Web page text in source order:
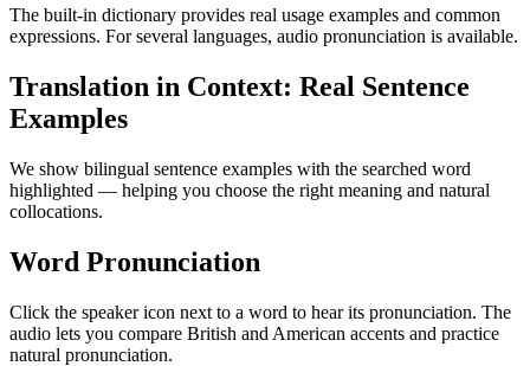
The built-in dictionary provides real usage examples and common
expressions. For several languages, audio pronunciation is available.
Translation in Context: Real Sentence
Examples
We show bilingual sentence examples with the searched word
highlighted — helping you choose the right meaning and natural
collocations.
Word Pronunciation
Click the speaker icon next to a word to hear its pronunciation. The
audio lets you compare British and American accents and practice
natural pronunciation.